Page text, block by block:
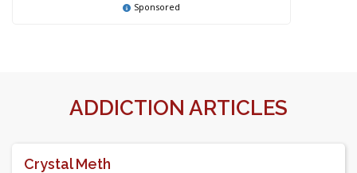
Sponsored
ADDICTION ARTICLES
Crystal Meth